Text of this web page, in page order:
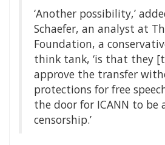
‘Another possibility,’
Schaefer, an analyst at
Foundation, a
think tank, ‘is that they
approve the transfer
protections for free
the door for ICANN to be
censorship.’